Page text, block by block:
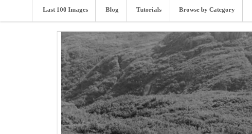
Last 100 Images Blog Tutorials Browse by Category